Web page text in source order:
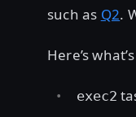
such as Q2.
Here’s
exec2